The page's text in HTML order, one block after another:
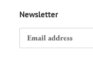
Newsletter